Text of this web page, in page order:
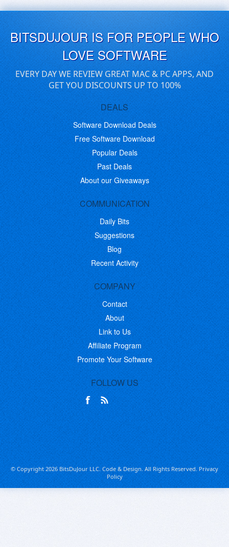
BITSDUJOUR IS FOR PEOPLE WHO
LOVE SOFTWARE
EVERY DAY WE REVIEW GREAT MAC & PC APPS, AND
GET YOU DISCOUNTS UP TO 100%
DEALS
Software Download Deals
Free Software Download
Popular Deals
Past Deals
About our Giveaways
COMMUNICATION
Daily Bits
Suggestions
Blog
Recent Activity
COMPANY
Contact
About
Link to Us
Affiliate Program
Promote Your Software
FOLLOW US
© Copyright 2026 BitsDuJour LLC. Code & Design. All Rights Reserved.Privacy
Policy